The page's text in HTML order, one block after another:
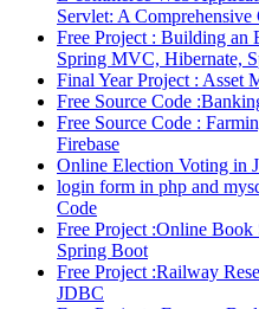
Servlet: A Comprehensive
Free Project : Building an
Spring MVC, Hibernate,
Final Year Project : Asset
Free Source Code
Free Source Code :
Firebase
Online Election Voting in
login form in php and
Code
Free Project :Online
Spring Boot
Free Project :Railway
JDBC